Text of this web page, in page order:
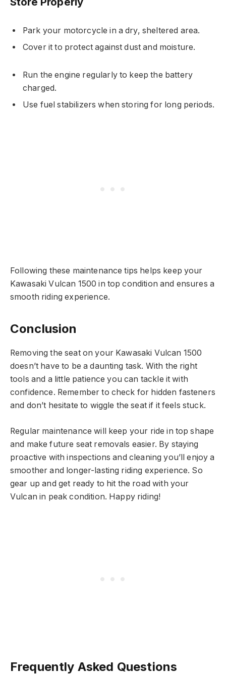
Park your motorcycle in a dry, sheltered area.
Cover it to protect against dust and moisture.
Run the engine regularly to keep the battery
charged.
Use fuel stabilizers when storing for long periods.
Following these maintenance tips helps keep your
Kawasaki Vulcan 1500 in top condition and ensures a
smooth riding experience.
Conclusion
Removing the seat on your Kawasaki Vulcan 1500
doesn’t have to be a daunting task. With the right
tools and a little patience you can tackle it with
confidence. Remember to check for hidden fasteners
and don’t hesitate to wiggle the seat if it feels stuck.
Regular maintenance will keep your ride in top shape
and make future seat removals easier. By staying
proactive with inspections and cleaning you’ll enjoy a
smoother and longer-lasting riding experience. So
gear up and get ready to hit the road with your
Vulcan in peak condition. Happy riding!
Frequently Asked Questions